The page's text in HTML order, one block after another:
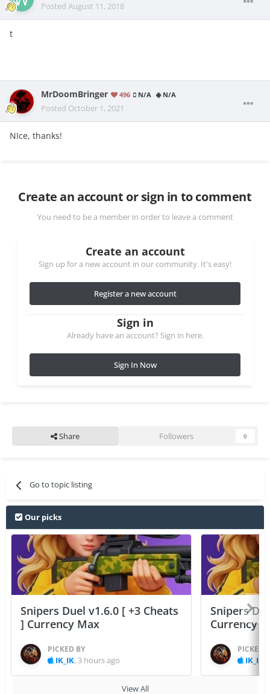
Posted August 11, 2018
t
MrDoomBringer 496 N/A N/A
Posted October 1, 2021
NIce, thanks!
Create an account or sign in to comment
You need to be a member in order to leave a comment
Create an account
Sign up for a new account in our community. It's easy!
Register a new account
Sign in
Already have an account? Sign in here.
Sign In Now
Share Followers 0
Go to topic listing
Our picks
Snipers Duel v1.6.0 [ +3 Cheats
] Currency Max
PICKED BY
IK_IK, 3 hours ago
Snipers
Currency
PICKED
IK_IK
View All